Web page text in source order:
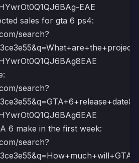
EAE
sales for gta 6 ps4:
search?
search?
6 make in the first week:
search?